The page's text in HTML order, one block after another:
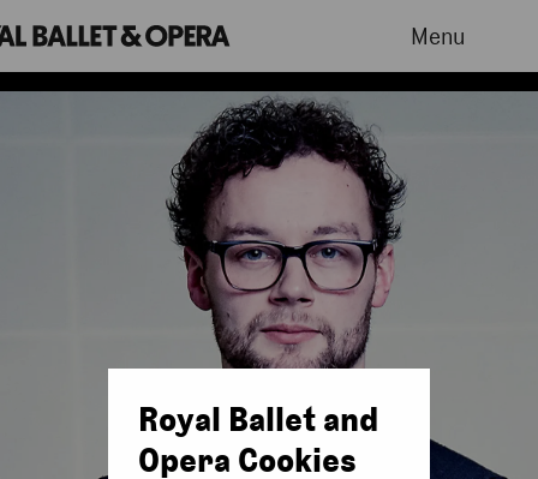
Menu
Royal Ballet and
Opera Cookies